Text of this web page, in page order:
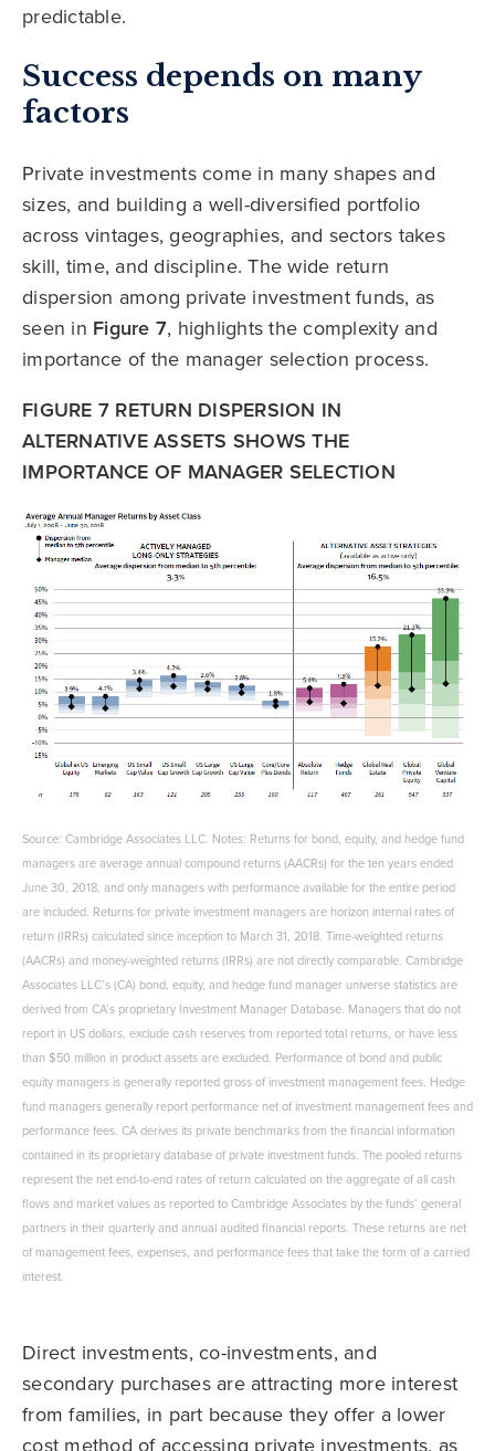
predictable.
Success depends on many
factors
Private investments come in many shapes and
sizes, and building a well-diversified portfolio
across vintages, geographies, and sectors takes
skill, time, and discipline. The wide return
dispersion among private investment funds, as
seen in Figure 7, highlights the complexity and
importance of the manager selection process.
FIGURE 7 RETURN DISPERSION IN
ALTERNATIVE ASSETS SHOWS THE
IMPORTANCE OF MANAGER SELECTION
Source: Cambridge Associates LLC. Notes: Returns for bond, equity, and hedge fund
managers are average annual compound returns (AACRs) for the ten years ended
June 30, 2018, and only managers with performance available for the entire period
are included. Returns for private investment managers are horizon internal rates of
return (IRRs) calculated since inception to March 31, 2018. Time-weighted returns
(AACRs) and money-weighted returns (IRRs) are not directly comparable. Cambridge
Associates LLC’s (CA) bond, equity, and hedge fund manager universe statistics are
derived from CA’s proprietary Investment Manager Database. Managers that do not
report in US dollars, exclude cash reserves from reported total returns, or have less
than $50 million in product assets are excluded. Performance of bond and public
equity managers is generally reported gross of investment management fees. Hedge
fund managers generally report performance net of investment management fees and
performance fees. CA derives its private benchmarks from the financial information
contained in its proprietary database of private investment funds. The pooled returns
represent the net end-to-end rates of return calculated on the aggregate of all cash
flows and market values as reported to Cambridge Associates by the funds’ general
partners in their quarterly and annual audited financial reports. These returns are net
of management fees, expenses, and performance fees that take the form of a carried
interest.
Direct investments, co-investments, and
secondary purchases are attracting more interest
from families, in part because they offer a lower
cost method of accessing private investments, as